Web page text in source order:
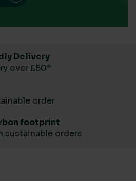
Delivery
over £50*
order
footprint
sustainable orders